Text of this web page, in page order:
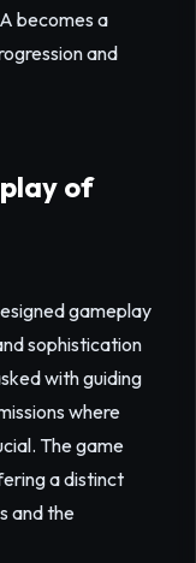
becomes a
and
of
gameplay
sophistication
with guiding
where
The game
a distinct
and the